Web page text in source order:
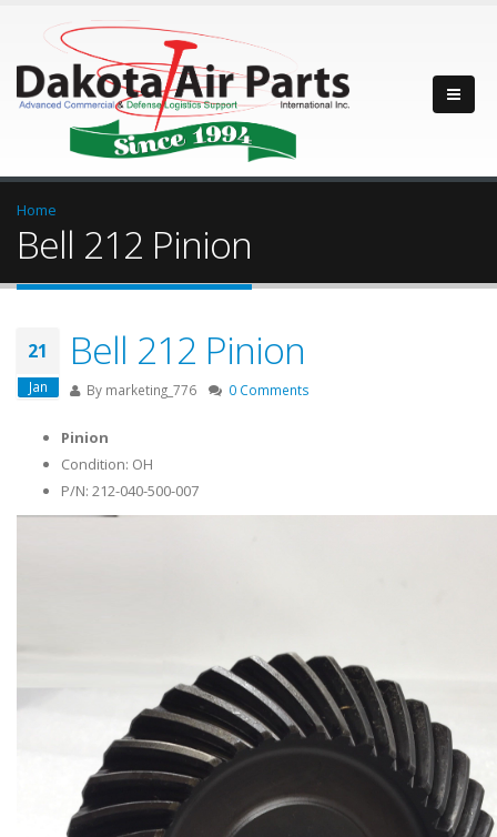
Home
Bell 212 Pinion
21
Jan
Bell 212 Pinion
By marketing_776 0 Comments
Pinion
Condition: OH
P/N: 212-040-500-007